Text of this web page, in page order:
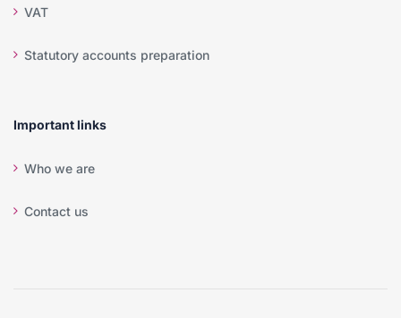
VAT
Statutory accounts preparation
Important links
Who we are
Contact us